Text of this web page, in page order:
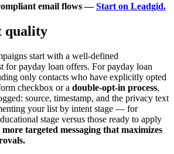
email flows —Start on Leadgid.
quality
start with a well-defined
for payday loan offers. For payday loan
only contacts who have explicitly opted
checkbox or a double-opt-in process,
source, timestamp, and the privacy text
your list by intent stage — for
stage versus those ready to apply
targeted messaging that maximizes